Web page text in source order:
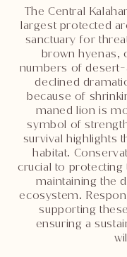
The Central
largest protected
sanctuary for
brown hyenas,
numbers of desert-
declined
because of
maned lion is
symbol of
survival highlights
habitat.
crucial to
maintaining the
ecosystem.
supporting
ensuring a